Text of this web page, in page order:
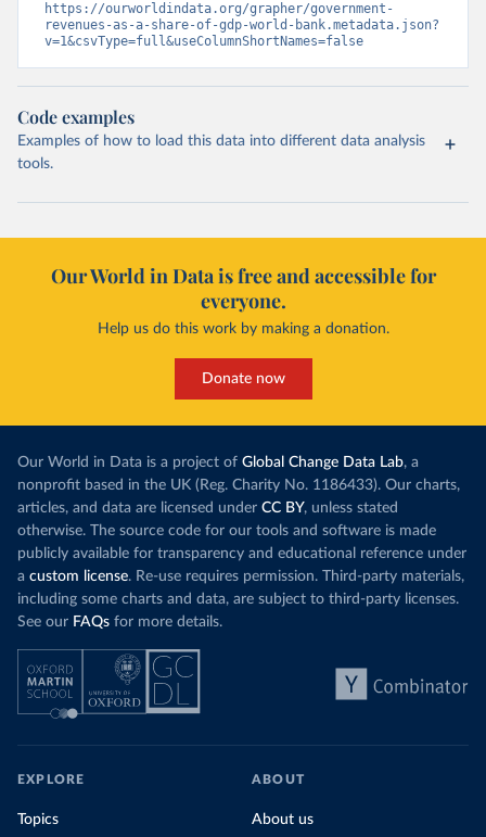
https://ourworldindata.org/grapher/government-
revenues-as-a-share-of-gdp-world-bank.metadata.json?
v=1&csvType=full&useColumnShortNames=false
Code examples
Examples of how to load this data into different data analysis
tools.
Our World in Data is free and accessible for
everyone.
Help us do this work by making a donation.
Donate now
Our World in Data is a project of Global Change Data Lab, a
nonprofit based in the UK (Reg. Charity No. 1186433). Our charts,
articles, and data are licensed under CC BY, unless stated
otherwise. The source code for our tools and software is made
publicly available for transparency and educational reference under
a custom license. Re-use requires permission. Third-party materials,
including some charts and data, are subject to third-party licenses.
See our FAQs for more details.
EXPLORE
Topics
ABOUT
About us